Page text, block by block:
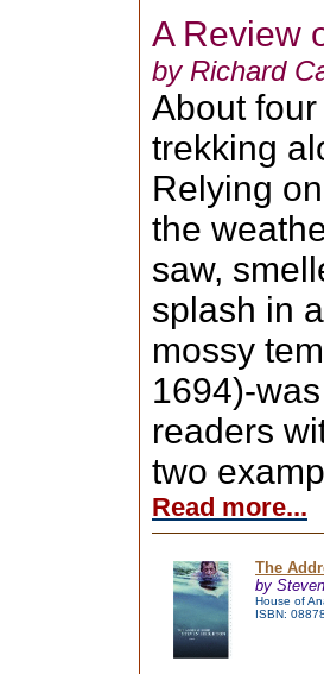
A Review
by Richard
About
trekking
Relying
the
saw,
splash in
mossy
1694)-
readers
two
Read more...
The
by
House of
ISBN: